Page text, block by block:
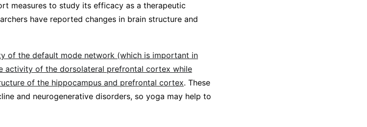
measures to study its efficacy as a therapeutic
have reported changes in brain structure and
of the default mode network (which is important in
activity of the dorsolateral prefrontal cortex while
of the hippocampus and prefrontal cortex. These
and neurogenerative disorders, so yoga may help to